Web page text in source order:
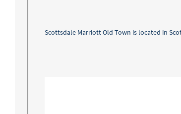
Scottsdale Marriott Old Town is located in